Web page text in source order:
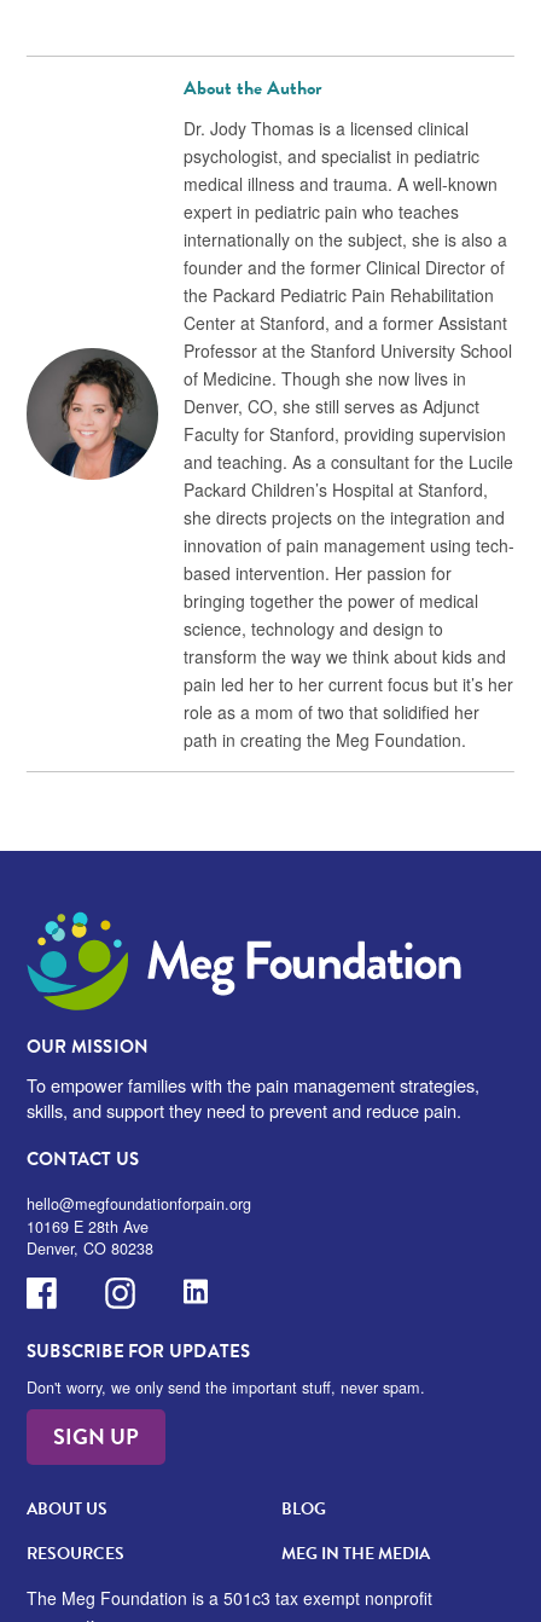
About the Author
Dr. Jody Thomas is a licensed clinical
psychologist, and specialist in pediatric
medical illness and trauma. A well-known
expert in pediatric pain who teaches
internationally on the subject, she is also a
founder and the former Clinical Director of
the Packard Pediatric Pain Rehabilitation
Center at Stanford, and a former Assistant
Professor at the Stanford University School
of Medicine. Though she now lives in
Denver, CO, she still serves as Adjunct
Faculty for Stanford, providing supervision
and teaching. As a consultant for the Lucile
Packard Children’s Hospital at Stanford,
she directs projects on the integration and
innovation of pain management using tech-
based intervention. Her passion for
bringing together the power of medical
science, technology and design to
transform the way we think about kids and
pain led her to her current focus but it’s her
role as a mom of two that solidified her
path in creating the Meg Foundation.
Meg Foundation
OUR MISSION
To empower families with the pain management strategies,
skills, and support they need to prevent and reduce pain.
CONTACT US
hello@megfoundationforpain.org
10169 E 28th Ave
Denver, CO 80238
FacebookInstagramLinkedIn
SUBSCRIBE FOR UPDATES
Don't worry, we only send the important stuff, never spam.
SIGN UP
ABOUT US
RESOURCES
BLOG
MEG IN THE MEDIA
The Meg Foundation is a 501c3 tax exempt nonprofit